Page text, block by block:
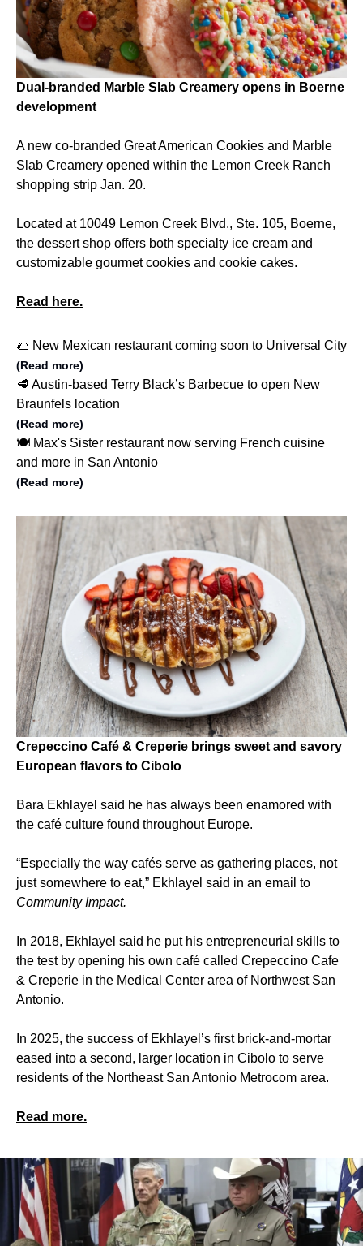
Dual-branded Marble Slab Creamery opens in Boerne
development
A new co-branded Great American Cookies and Marble
Slab Creamery opened within the Lemon Creek Ranch
shopping strip Jan. 20.
Located at 10049 Lemon Creek Blvd., Ste. 105, Boerne,
the dessert shop offers both specialty ice cream and
customizable gourmet cookies and cookie cakes.
Read here.
🌮 New Mexican restaurant coming soon to Universal City
(Read more)
🥩 Austin-based Terry Black’s Barbecue to open New
Braunfels location
(Read more)
🍽️ Max's Sister restaurant now serving French cuisine
and more in San Antonio
(Read more)
Crepeccino Café & Creperie brings sweet and savory
European flavors to Cibolo
Bara Ekhlayel said he has always been enamored with
the café culture found throughout Europe.
“Especially the way cafés serve as gathering places, not
just somewhere to eat,” Ekhlayel said in an email to
Community Impact.
In 2018, Ekhlayel said he put his entrepreneurial skills to
the test by opening his own café called Crepeccino Cafe
& Creperie in the Medical Center area of Northwest San
Antonio.
In 2025, the success of Ekhlayel’s first brick-and-mortar
eased into a second, larger location in Cibolo to serve
residents of the Northeast San Antonio Metrocom area.
Read more.